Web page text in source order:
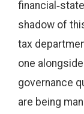
shadow of
tax
one
governance
are being